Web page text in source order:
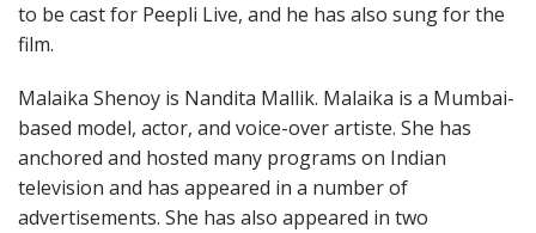
to be cast for Peepli Live, and he has also sung for the
film.
Malaika Shenoy is Nandita Mallik. Malaika is a Mumbai-
based model, actor, and voice-over artiste. She has
anchored and hosted many programs on Indian
television and has appeared in a number of
advertisements. She has also appeared in two